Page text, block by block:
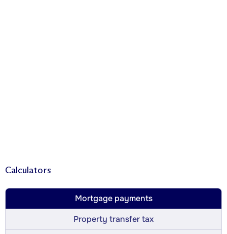
Calculators
Mortgage payments
Property transfer tax